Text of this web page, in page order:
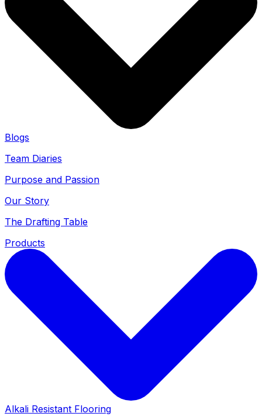
Blogs
Team Diaries
Purpose and Passion
Our Story
The Drafting Table
Products
Alkali Resistant Flooring